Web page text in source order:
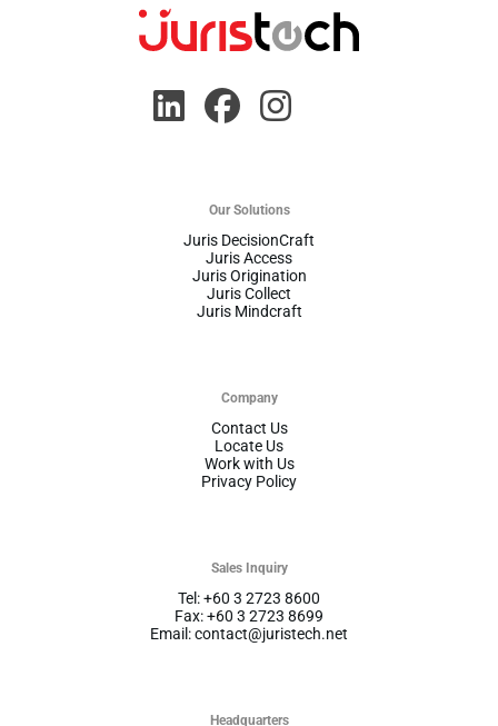
Our Solutions
Juris DecisionCraft
Juris Access
Juris Origination
Juris Collect
Juris Mindcraft
Company
Contact Us
Locate Us
Work with Us
Privacy Policy
Sales Inquiry
Tel: +60 3 2723 8600
Fax: +60 3 2723 8699
Email: contact@juristech.net
Headquarters